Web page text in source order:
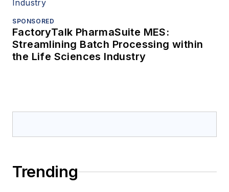
SPONSORED
FactoryTalk PharmaSuite MES:
Streamlining Batch Processing within
the Life Sciences Industry
Trending